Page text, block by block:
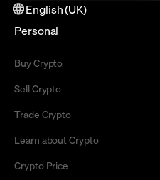
English (UK)
Personal
Buy Crypto
Sell Crypto
Trade Crypto
Learn about Crypto
Crypto Price